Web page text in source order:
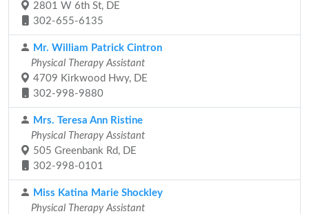
2801 W 6th St, DE
302-655-6135
Mr. William Patrick Cintron
Physical Therapy Assistant
4709 Kirkwood Hwy, DE
302-998-9880
Mrs. Teresa Ann Ristine
Physical Therapy Assistant
505 Greenbank Rd, DE
302-998-0101
Miss Katina Marie Shockley
Physical Therapy Assistant